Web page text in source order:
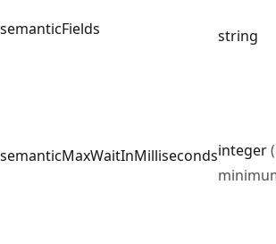
semanticFields string
semanticMaxWaitInMillisecondsinteger